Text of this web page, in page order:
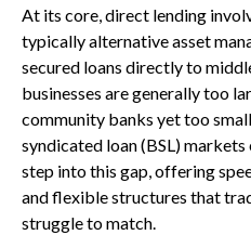
At its core, direct lending
typically alternative asset
secured loans directly to
businesses are generally too
community banks yet too
syndicated loan (BSL)
step into this gap, offering
and flexible structures that
struggle to match.